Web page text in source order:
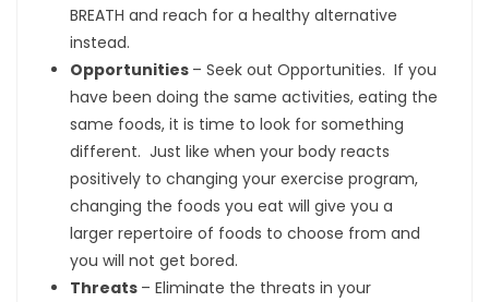
BREATH and reach for a healthy alternative
instead.
Opportunities – Seek out Opportunities. If you
have been doing the same activities, eating the
same foods, it is time to look for something
different. Just like when your body reacts
positively to changing your exercise program,
changing the foods you eat will give you a
larger repertoire of foods to choose from and
you will not get bored.
Threats – Eliminate the threats in your